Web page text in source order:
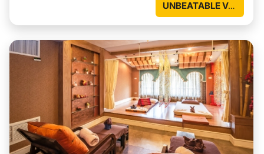
UNBEATABLE VALUE